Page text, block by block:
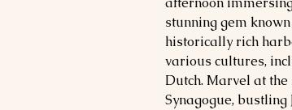
stunning gem
historically rich
various cultures,
Dutch. Marvel at the
Synagogue, bustling